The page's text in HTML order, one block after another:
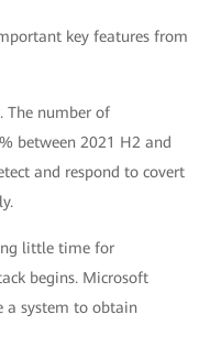
key features from
The number of
between 2021 H2 and
and respond to covert
little time for
begins. Microsoft
a system to obtain